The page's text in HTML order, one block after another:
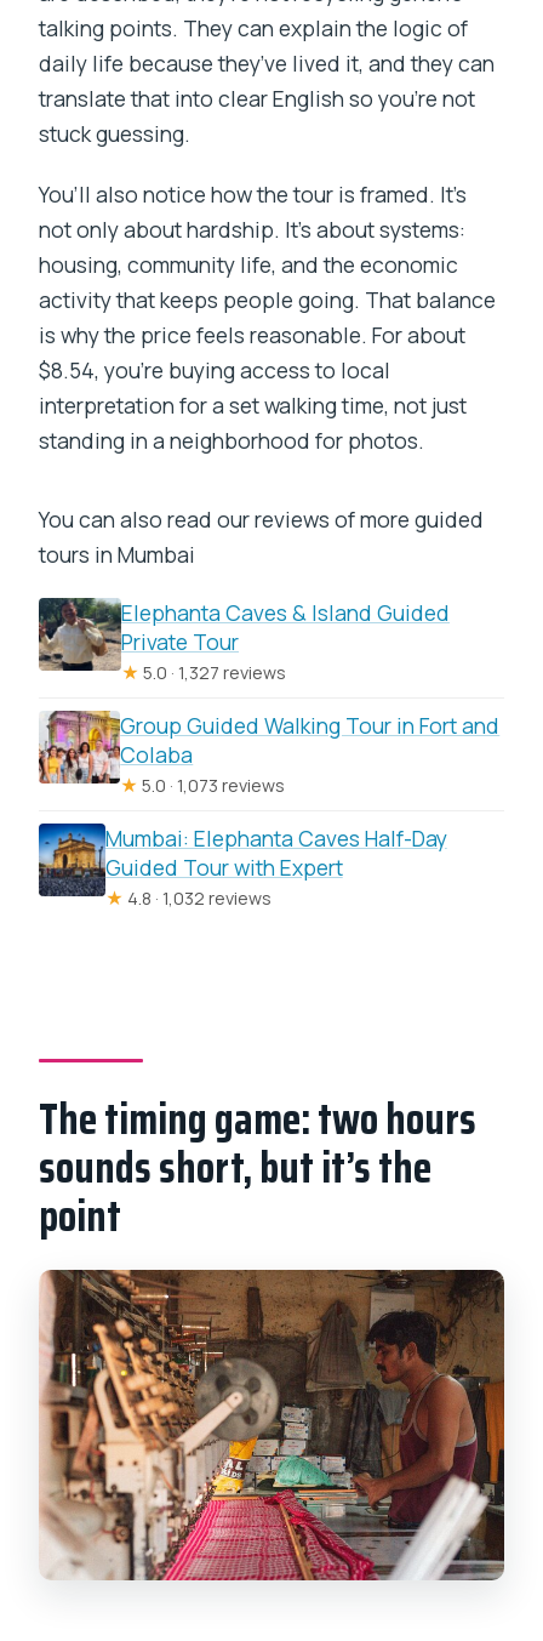
talking points. They can explain the logic of
daily life because they’ve lived it, and they can
translate that into clear English so you’re not
stuck guessing.
You’ll also notice how the tour is framed. It’s
not only about hardship. It’s about systems:
housing, community life, and the economic
activity that keeps people going. That balance
is why the price feels reasonable. For about
$8.54, you’re buying access to local
interpretation for a set walking time, not just
standing in a neighborhood for photos.
You can also read our reviews of more guided
tours in Mumbai
Elephanta Caves & Island Guided
Private Tour
★ 5.0 · 1,327 reviews
Group Guided Walking Tour in Fort and
Colaba
★ 5.0 · 1,073 reviews
Mumbai: Elephanta Caves Half-Day
Guided Tour with Expert
★ 4.8 · 1,032 reviews
The timing game: two hours
sounds short, but it’s the
point